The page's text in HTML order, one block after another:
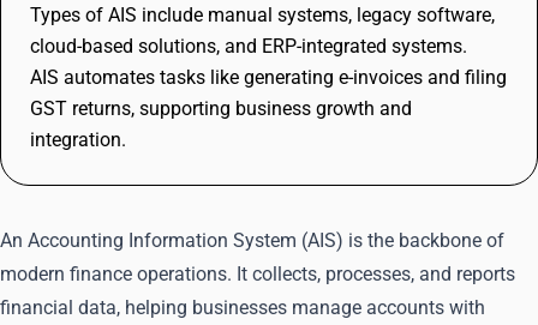
Types of AIS include manual systems, legacy software,
cloud-based solutions, and ERP-integrated systems.
AIS automates tasks like generating e-invoices and filing
GST returns, supporting business growth and
integration.
An Accounting Information System (AIS) is the backbone of
modern finance operations. It collects, processes, and reports
financial data, helping businesses manage accounts with